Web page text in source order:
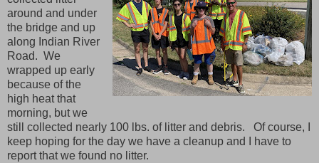
around and under
the bridge and up
along Indian River
Road. We
wrapped up early
because of the
high heat that
morning, but we
still collected nearly 100 lbs. of litter and debris. Of course, I
keep hoping for the day we have a cleanup and I have to
report that we found no litter.